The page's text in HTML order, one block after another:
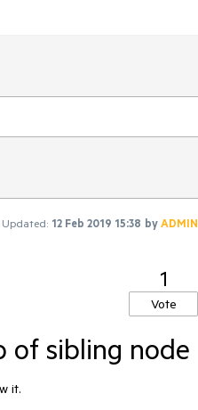
12 Feb 2019 15:38 byADMIN
1
Vote
of sibling node
it.